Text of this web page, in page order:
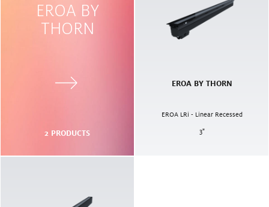
EROA BY
THORN
2 PRODUCTS
EROA BY THORN
EROA LRi - Linear Recessed
3"